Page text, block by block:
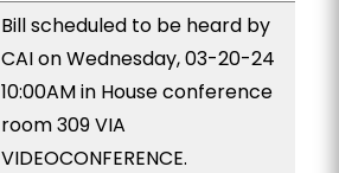
Bill scheduled to be heard by
CAI on Wednesday, 03-20-24
10:00AM in House conference
room 309 VIA
VIDEOCONFERENCE.